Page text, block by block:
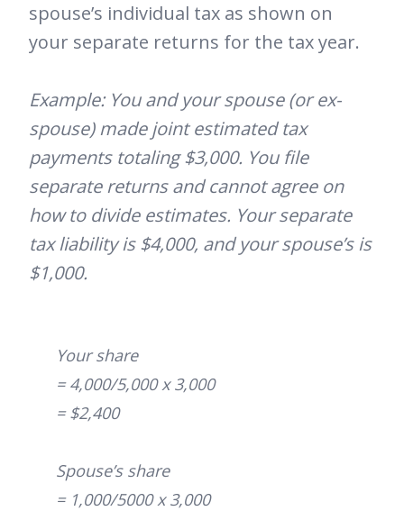
spouse’s individual tax as shown on
your separate returns for the tax year.
Example: You and your spouse (or ex-
spouse) made joint estimated tax
payments totaling $3,000. You file
separate returns and cannot agree on
how to divide estimates. Your separate
tax liability is $4,000, and your spouse’s is
$1,000.
Your share
= 4,000/5,000 x 3,000
= $2,400
Spouse’s share
= 1,000/5000 x 3,000